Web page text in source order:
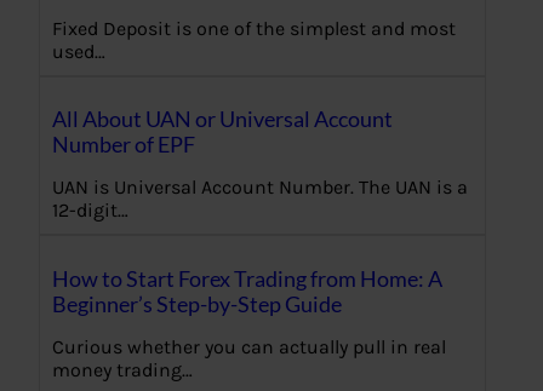
Fixed Deposit is one of the simplest and most
used…
All About UAN or Universal Account
Number of EPF
UAN is Universal Account Number. The UAN is a
12-digit…
How to Start Forex Trading from Home: A
Beginner’s Step-by-Step Guide
Curious whether you can actually pull in real
money trading…